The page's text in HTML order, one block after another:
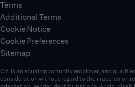
Terms
Additional Terms
Cookie Notice
Cookie Preferences
Sitemap
Citi is an equal opportunity employer, and
consideration without regard to their race, color,